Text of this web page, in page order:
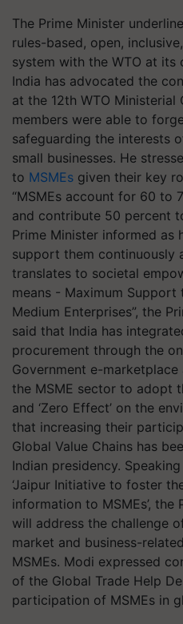
The Prime Minister
rules-based, open,
system with the WTO at
India has advocated the
at the 12th WTO Ministerial
members were able to
safeguarding the interests
small businesses. He
to MSMEs given their key
“MSMEs account for 60 to
and contribute 50 percent
Prime Minister informed as
support them continuously
translates to societal
means - Maximum Support
Medium Enterprises”, the
said that India has
procurement through the
Government e-
the MSME sector to adopt
and ‘Zero Effect’ on the
that increasing their
Global Value Chains has
Indian presidency.
‘Jaipur Initiative to foster
information to MSMEs’,
will address the challenge
market and business-
MSMEs. Modi expressed
of the Global Trade Help
participation of MSMEs in